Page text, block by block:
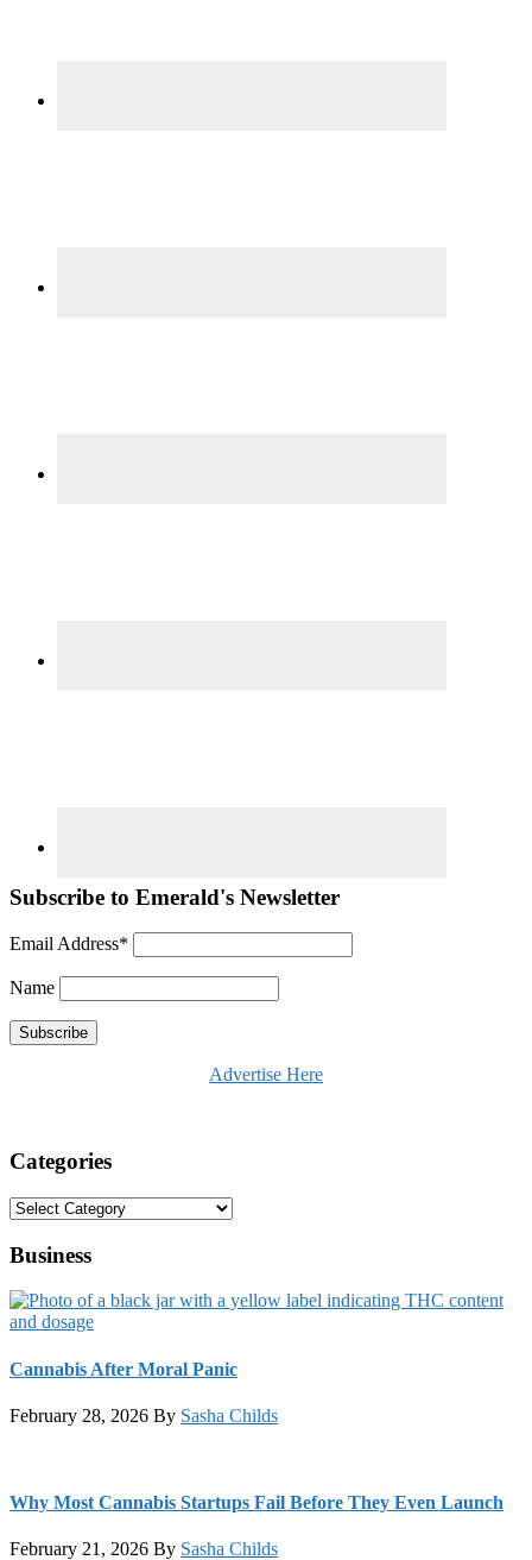
Subscribe to Emerald's Newsletter
Email Address*
Name
Advertise Here
Categories
Categories
Business
Cannabis After Moral Panic
February 28, 2026 By Sasha Childs
Why Most Cannabis Startups Fail Before They Even Launch
February 21, 2026 By Sasha Childs